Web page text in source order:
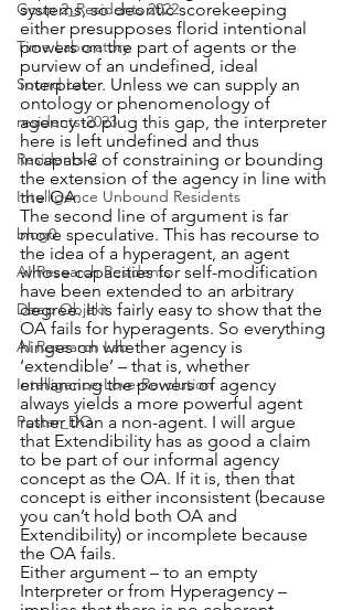
Goup 2_Residents 2022
Time Laboratory
Sound Lab
residents-2023
Residents-2
Intelligence Unbound Residents
blog0
AI Research Residents
Deep Objekt
AI Research Lab
Intelligence-Love-Revolution
Poster_DO
systems, so deontic scorekeeping
either presupposes florid intentional
powers on the part of agents or the
purview of an undefined, ideal
interpreter. Unless we can supply an
ontology or phenomenology of
agency to plug this gap, the interpreter
here is left undefined and thus
incapable of constraining or bounding
the extension of the agency in line with
the OA.
The second line of argument is far
more speculative. This has recourse to
the idea of a hyperagent, an agent
whose capacities for self-modification
have been extended to an arbitrary
degree. It is fairly easy to show that the
OA fails for hyperagents. So everything
hinges on whether agency is
‘extendible’ – that is, whether
enhancing the powers of agency
always yields a more powerful agent
rather than a non-agent. I will argue
that Extendibility has as good a claim
to be part of our informal agency
concept as the OA. If it is, then that
concept is either inconsistent (because
you can’t hold both OA and
Extendibility) or incomplete because
the OA fails.
Either argument – to an empty
Interpreter or from Hyperagency –